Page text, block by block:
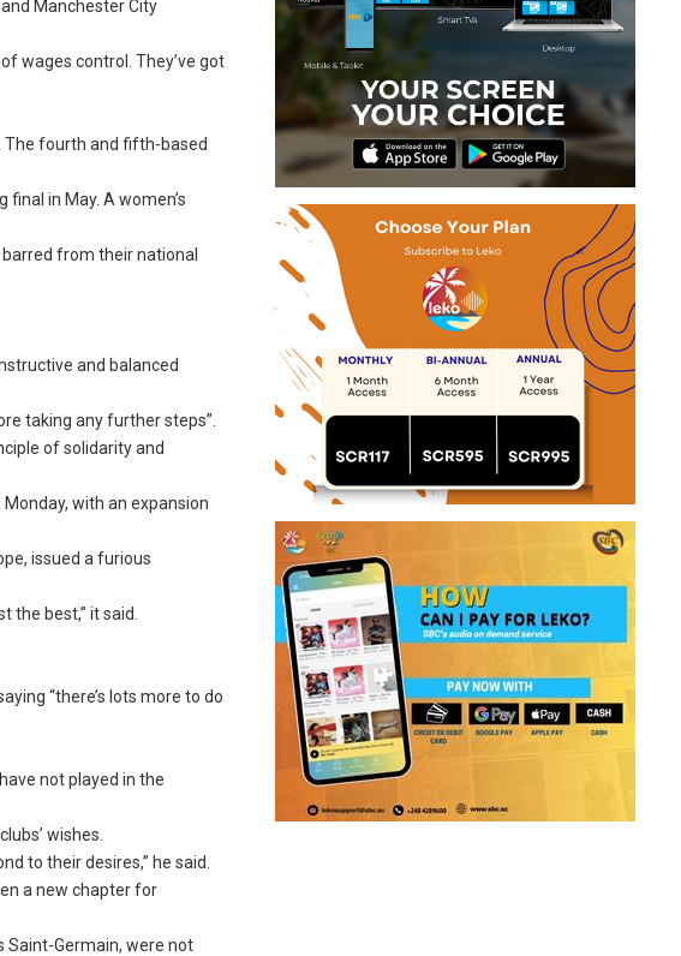
Manchester City
wages control. They’ve got
The fourth and fifth-based
in May. A women’s
from their national
and balanced
taking any further steps”.
of solidarity and
with an expansion
issued a furious
the best,” it said.
“there’s lots more to do
not played in the
wishes.
to their desires,” he said.
a new chapter for
Saint-Germain, were not